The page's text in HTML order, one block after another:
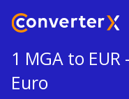
1 MGA to
Euro